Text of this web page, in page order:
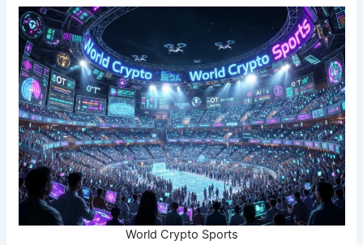
World Crypto Sports